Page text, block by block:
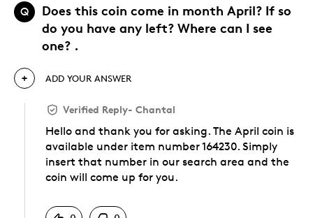
Q
Does this coin come in month April? If so
do you have any left? Where can I see
one? .
ADD YOUR ANSWER
Verified Reply- Chantal
Hello and thank you for asking. The April coin is
available under item number 164230. Simply
insert that number in our search area and the
coin will come up for you.